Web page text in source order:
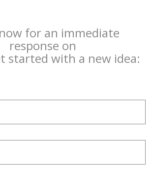
for an immediate
response on
started with a new idea: